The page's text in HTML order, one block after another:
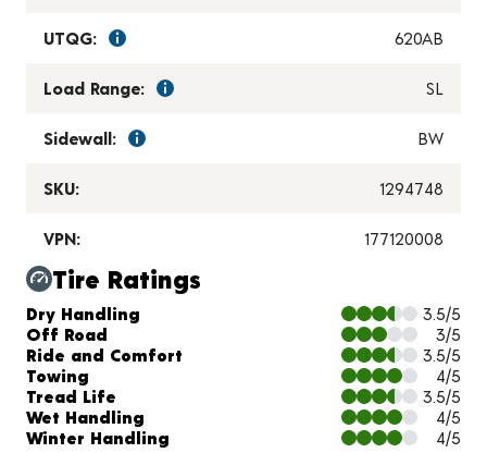
UTQG: 620AB
Load Range: SL
Sidewall: BW
SKU: 1294748
VPN: 177120008
Tire Ratings
Charts and Description
Dry Handling
3.5/5
Off Road
3/5
Ride and Comfort
3.5/5
Towing
4/5
Tread Life
3.5/5
Wet Handling
4/5
Winter Handling
4/5